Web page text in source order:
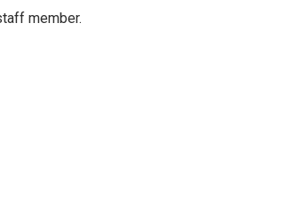
member.